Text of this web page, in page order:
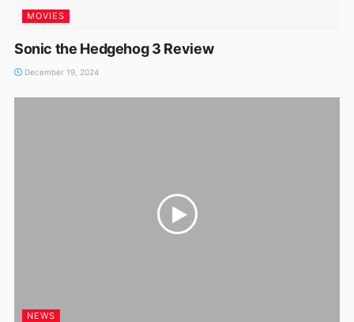
MOVIES
Sonic the Hedgehog 3 Review
December 19, 2024
NEWS